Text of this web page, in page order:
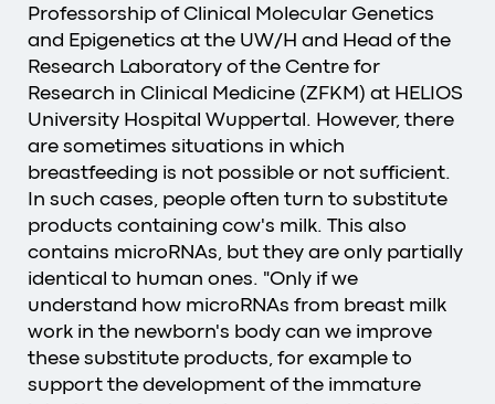
Professorship of Clinical Molecular Genetics
and Epigenetics at the UW/H and Head of the
Research Laboratory of the Centre for
Research in Clinical Medicine (ZFKM) at HELIOS
University Hospital Wuppertal. However, there
are sometimes situations in which
breastfeeding is not possible or not sufficient.
In such cases, people often turn to substitute
products containing cow's milk. This also
contains microRNAs, but they are only partially
identical to human ones. "Only if we
understand how microRNAs from breast milk
work in the newborn's body can we improve
these substitute products, for example to
support the development of the immature